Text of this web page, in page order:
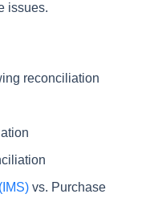
issues.
reconciliation
vs. Purchase